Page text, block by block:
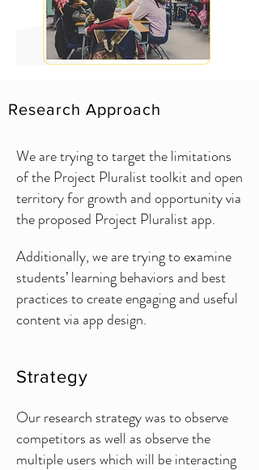
Research Approach
We are trying to target the limitations
of the Project Pluralist toolkit and open
territory for growth and opportunity via
the proposed Project Pluralist app.
Additionally, we are trying to examine
students’ learning behaviors and best
practices to create engaging and useful
content via app design.
Strategy
Our research strategy was to observe
competitors as well as observe the
multiple users which will be interacting